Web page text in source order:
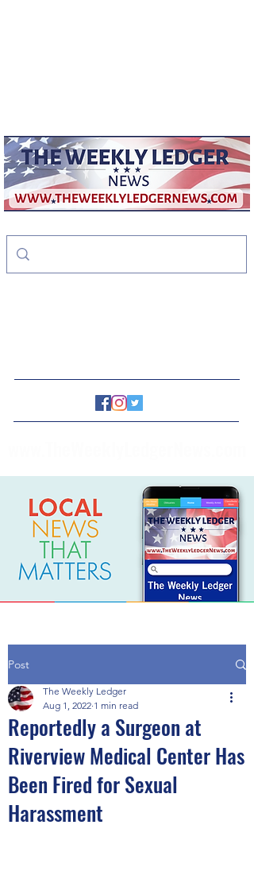
Post
Reportedly a Surgeon at
Riverview Medical Center Has
Been Fired for Sexual
Harassment
The Weekly Ledger
Aug 1, 2022 1 min read